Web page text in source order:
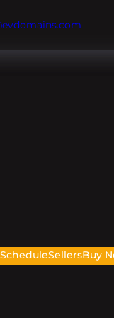
ScheduleSellersBuy